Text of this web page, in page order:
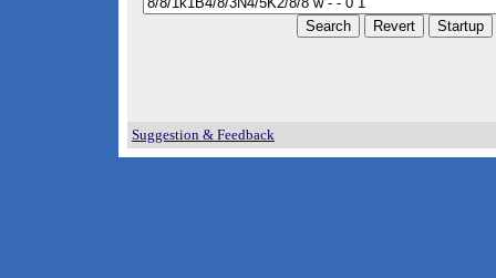
Suggestion & Feedback